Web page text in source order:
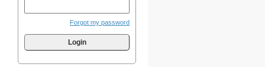
Forgot my password
Login